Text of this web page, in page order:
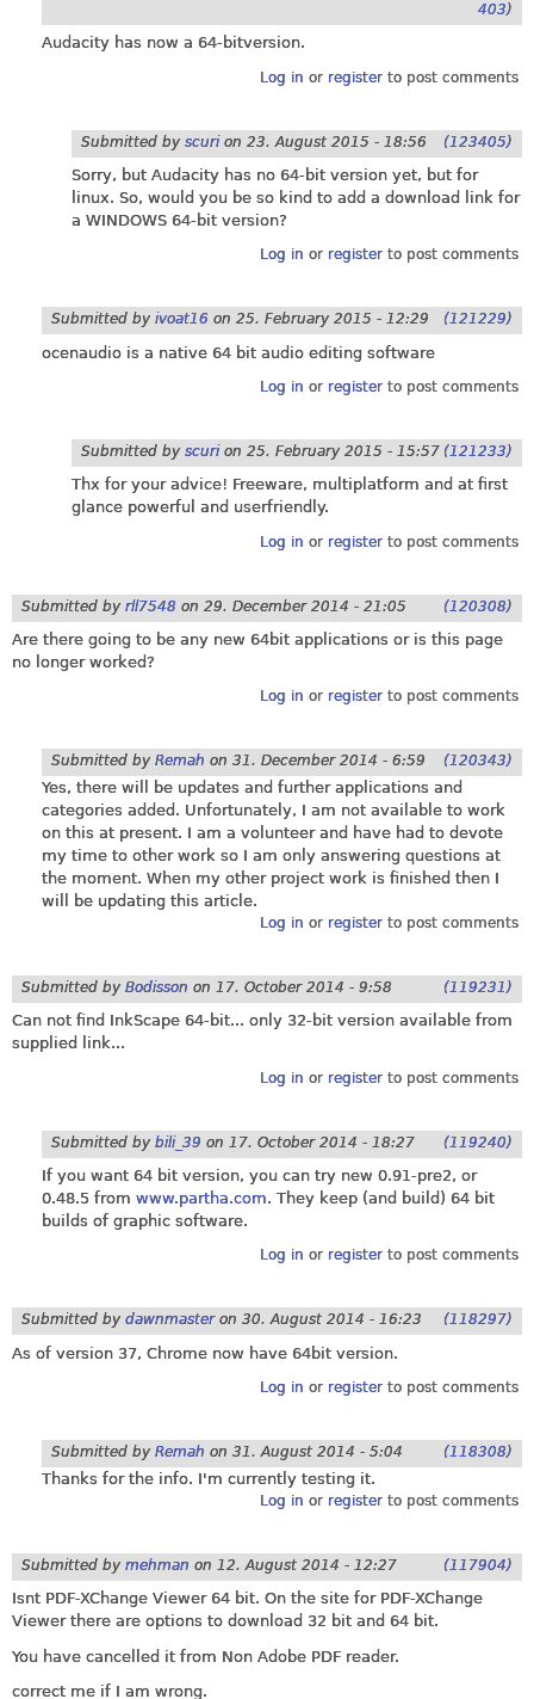
403)
Audacity has now a 64-bitversion.
Log in or registerto post comments
Submitted by scurion 23. August 2015 - 18:56 (123405)
Sorry, but Audacity has no 64-bit version yet, but for
linux. So, would you be so kind to add a download link for
a WINDOWS 64-bit version?
Log in or registerto post comments
Submitted by ivoat16 on 25. February 2015 - 12:29 (121229)
ocenaudio is a native 64 bit audio editing software
Log in or registerto post comments
Submitted by scuri on 25. February 2015 - 15:57 (121233)
Thx for your advice! Freeware, multiplatform and at first
glance powerful and userfriendly.
Log in or registerto post comments
Submitted by rll7548 on 29. December 2014 - 21:05 (120308)
Are there going to be any new 64bit applications or is this page
no longer worked?
Log in or registerto post comments
Submitted by Remah on 31. December 2014 - 6:59 (120343)
Yes, there will be updates and further applications and
categories added. Unfortunately, I am not available to work
on this at present. I am a volunteer and have had to devote
my time to other work so I am only answering questions at
the moment. When my other project work is finished then I
will be updating this article.
Log in or registerto post comments
Submitted by Bodisson on 17. October 2014 - 9:58 (119231)
Can not find InkScape 64-bit... only 32-bit version available from
supplied link...
Log in or registerto post comments
Submitted by bili_39 on 17. October 2014 - 18:27 (119240)
If you want 64 bit version, you can try new 0.91-pre2, or
0.48.5 from www.partha.com. They keep (and build) 64 bit
builds of graphic software.
Log in or registerto post comments
Submitted by dawnmasteron 30. August 2014 - 16:23 (118297)
As of version 37, Chrome now have 64bit version.
Log in or registerto post comments
Submitted by Remah on 31. August 2014 - 5:04 (118308)
Thanks for the info. I'm currently testing it.
Log in or registerto post comments
Submitted by mehman on 12. August 2014 - 12:27 (117904)
Isnt PDF-XChange Viewer 64 bit. On the site for PDF-XChange
Viewer there are options to download 32 bit and 64 bit.
You have cancelled it from Non Adobe PDF reader.
correct me if I am wrong.